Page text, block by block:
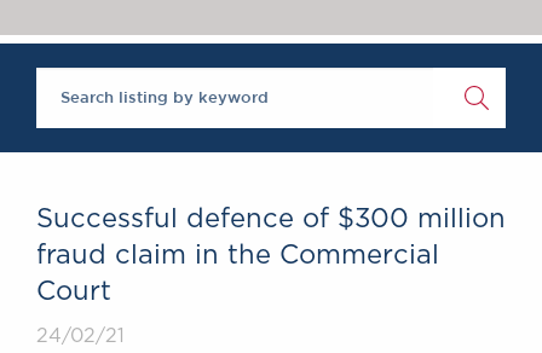
Brick Court in the
News
Past Events
SOCIAL
Successful defence of $300 million
fraud claim in the Commercial
Court
24/02/21